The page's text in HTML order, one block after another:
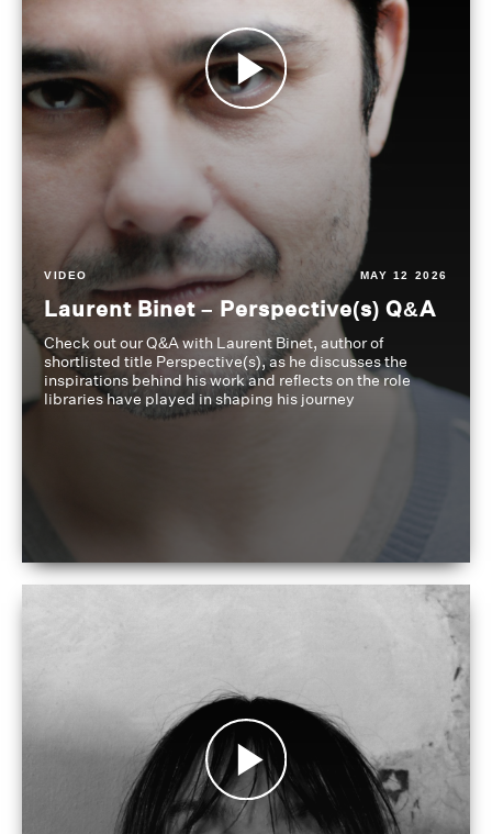
VIDEO MAY 12 2026
Laurent Binet – Perspective(s) Q&A
Check out our Q&A with Laurent Binet, author of
shortlisted title Perspective(s), as he discusses the
inspirations behind his work and reflects on the role
libraries have played in shaping his journey